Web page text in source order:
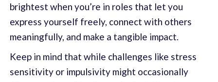
brightest when you’re in roles that let you
express yourself freely, connect with others
meaningfully, and make a tangible impact.
Keep in mind that while challenges like stress
sensitivity or impulsivity might occasionally